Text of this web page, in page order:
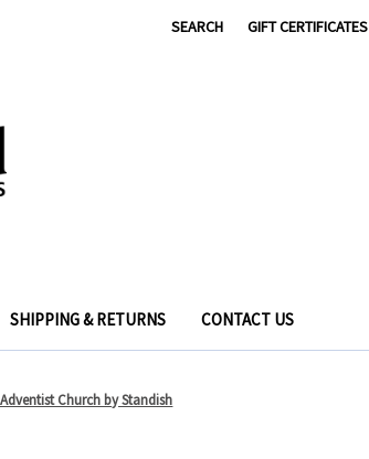
SEARCH GIFT CERTIFICATES
SHIPPING & RETURNS CONTACT US
Church by Standish